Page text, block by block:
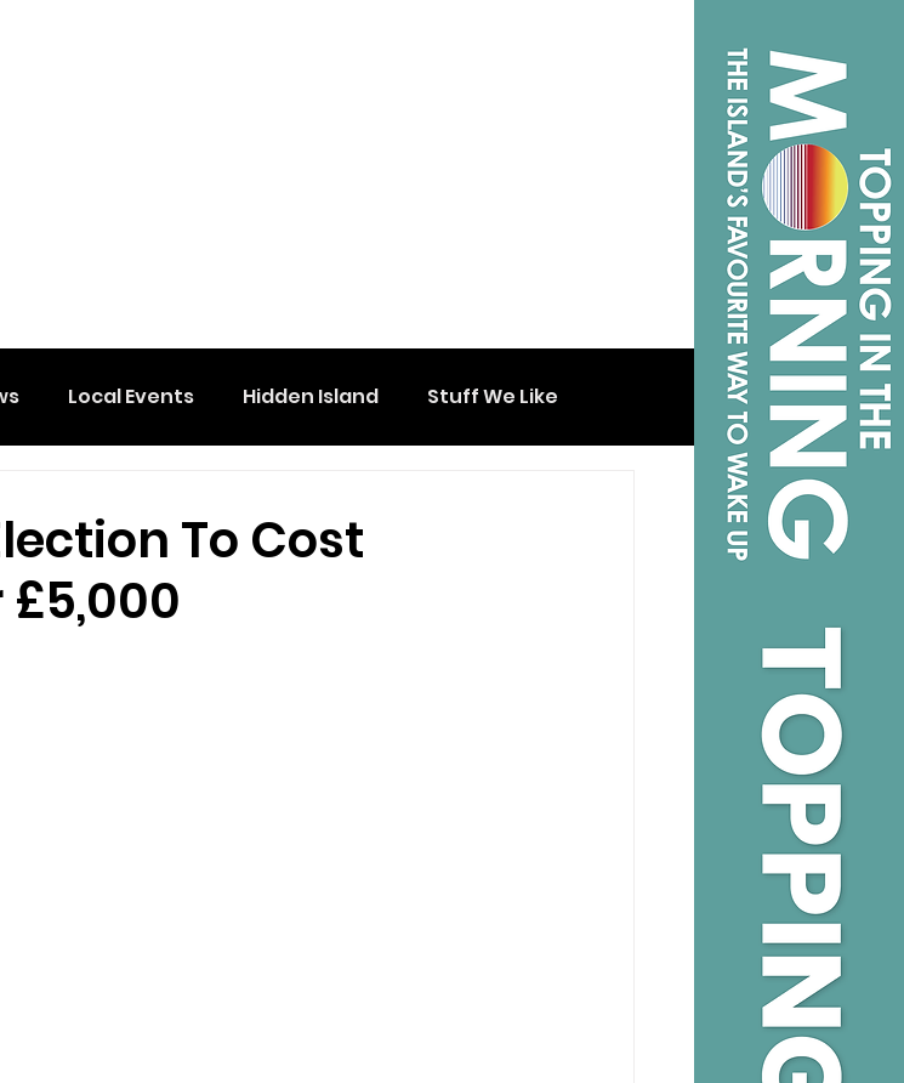
Local Events Hidden Island Stuff We Like
To Cost